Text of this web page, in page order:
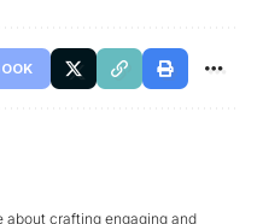
about crafting engaging and